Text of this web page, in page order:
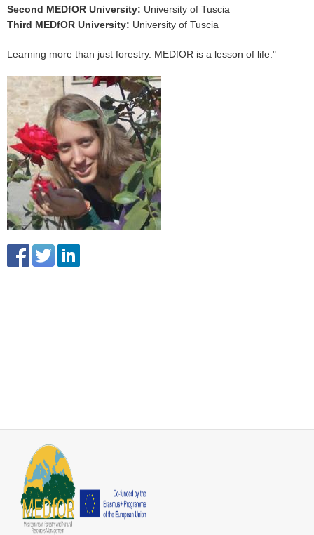
Second MEDfOR University: University of Tuscia
Third MEDfOR University: University of Tuscia
Learning more than just forestry. MEDfOR is a lesson of life."